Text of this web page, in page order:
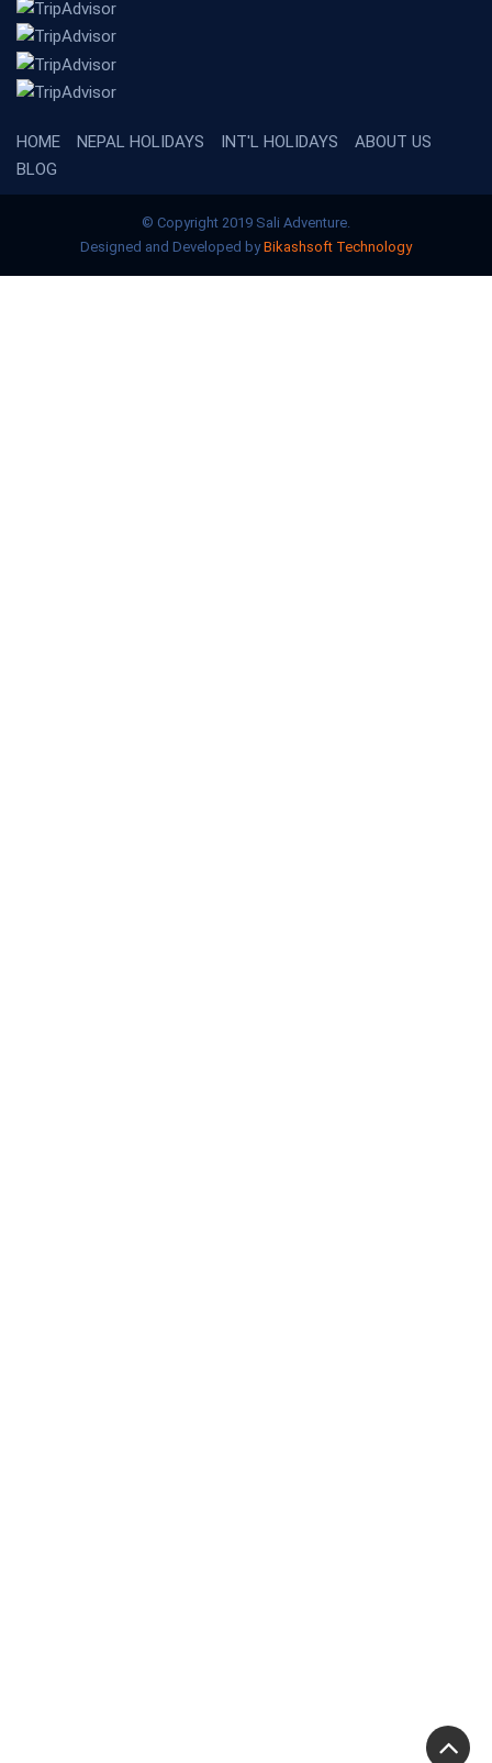
HOME NEPAL HOLIDAYS INT'L HOLIDAYS
ABOUT US
BLOG
© Copyright 2019 Sali Adventure.
Designed and Developed byBikashsoft Technology